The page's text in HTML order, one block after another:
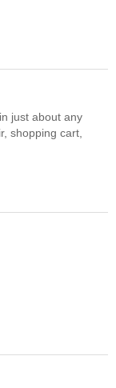
just about any
shopping cart,